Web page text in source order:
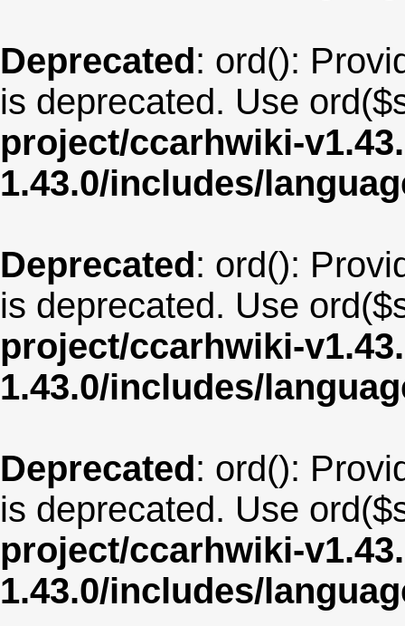
Deprecated: ord():
is deprecated. Use
project/ccarhwiki-
1.43.0/includes/
Deprecated: ord():
is deprecated. Use
project/ccarhwiki-
1.43.0/includes/
Deprecated: ord():
is deprecated. Use
project/ccarhwiki-
1.43.0/includes/